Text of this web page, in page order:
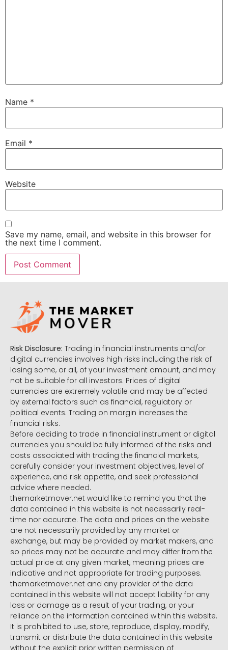
Name *
Email *
Website
Save my name, email, and website in this browser for
the next time I comment.
Risk Disclosure: Trading in financial instruments and/or
digital currencies involves high risks including the risk of
losing some, or all, of your investment amount, and may
not be suitable for all investors. Prices of digital
currencies are extremely volatile and may be affected
by external factors such as financial, regulatory or
political events. Trading on margin increases the
financial risks.
Before deciding to trade in financial instrument or digital
currencies you should be fully informed of the risks and
costs associated with trading the financial markets,
carefully consider your investment objectives, level of
experience, and risk appetite, and seek professional
advice where needed.
themarketmover.net would like to remind you that the
data contained in this website is not necessarily real-
time nor accurate. The data and prices on the website
are not necessarily provided by any market or
exchange, but may be provided by market makers, and
so prices may not be accurate and may differ from the
actual price at any given market, meaning prices are
indicative and not appropriate for trading purposes.
themarketmover.net and any provider of the data
contained in this website will not accept liability for any
loss or damage as a result of your trading, or your
reliance on the information contained within this website.
It is prohibited to use, store, reproduce, display, modify,
transmit or distribute the data contained in this website